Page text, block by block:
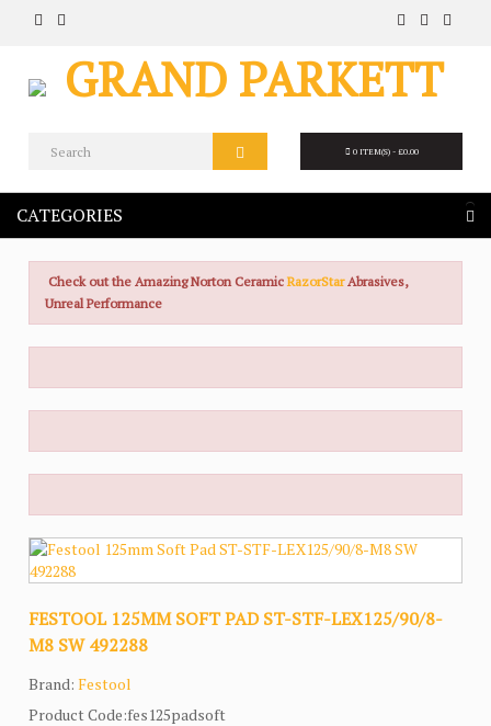
0 ITEM(S) - £0.00
CATEGORIES
Check out the Amazing Norton CeramicRazorStarAbrasives,
Unreal Performance
FESTOOL 125MM SOFT PAD ST-STF-LEX125/90/8-
M8 SW 492288
Brand:Festool
Product Code:fes125padsoft